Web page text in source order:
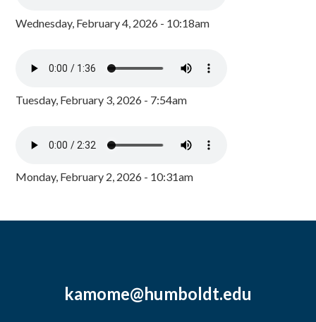
Wednesday, February 4, 2026 - 10:18am
Tuesday, February 3, 2026 - 7:54am
Monday, February 2, 2026 - 10:31am
kamome@humboldt.edu